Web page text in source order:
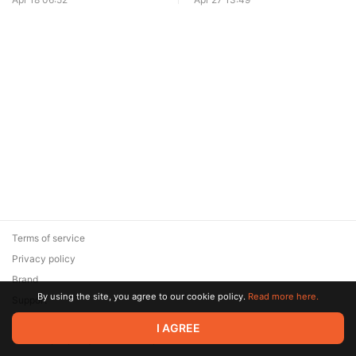
© 2026 Zaya Solutions Limited. All rights reserved. All trademarks
are the property of their respective owners.
Terms of service
Privacy policy
Brand
SupportBy using the site, you agree to our cookie policy. Read more here.
I AGREE